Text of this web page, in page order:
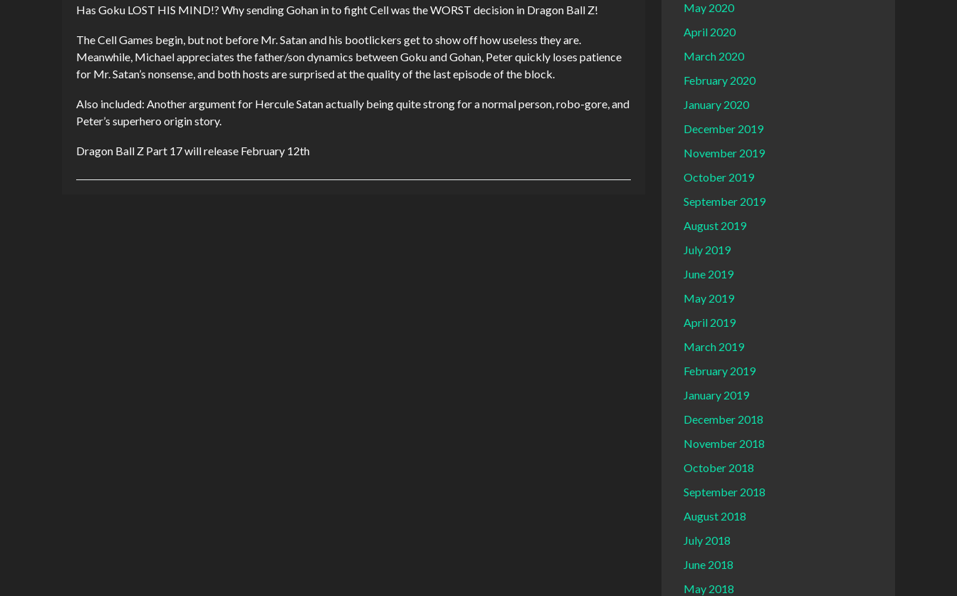
increase
decrease
Has Goku LOST HIS MIND!? Why sending Gohan in to fight Cell was the WORST decision in Dragon Ball Z!
The Cell Games begin, but not before Mr. Satan and his bootlickers get to show off how useless they are.
Meanwhile, Michael appreciates the father/son dynamics between Goku and Gohan, Peter quickly loses patience
for Mr. Satan’s nonsense, and both hosts are surprised at the quality of the last episode of the block.
Also included: Another argument for Hercule Satan actually being quite strong for a normal person, robo-gore, and
Peter’s superhero origin story.
Dragon Ball Z Part 17 will release February 12th
May 2020
April 2020
March 2020
February 2020
January 2020
December 2019
November 2019
October 2019
September 2019
August 2019
July 2019
June 2019
May 2019
April 2019
March 2019
February 2019
January 2019
December 2018
November 2018
October 2018
September 2018
August 2018
July 2018
June 2018
May 2018